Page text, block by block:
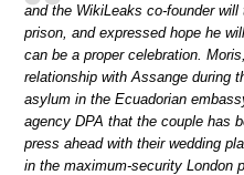
and the WikiLeaks co-founder
prison, and expressed hope he
can be a proper celebration.
relationship with Assange during
asylum in the Ecuadorian
agency DPA that the couple has
press ahead with their wedding
in the maximum-security London